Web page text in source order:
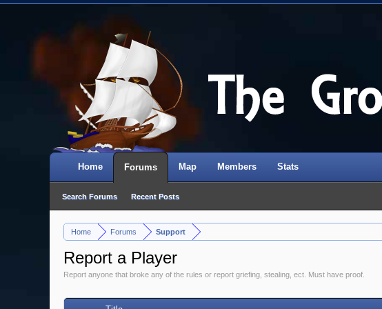
Home Forums Support
Report a Player
Report anyone that broke any of the rules or report griefing, stealing, ect. Must have proof.
Home Forums
Search Forums Recent Posts
Map Members Stats